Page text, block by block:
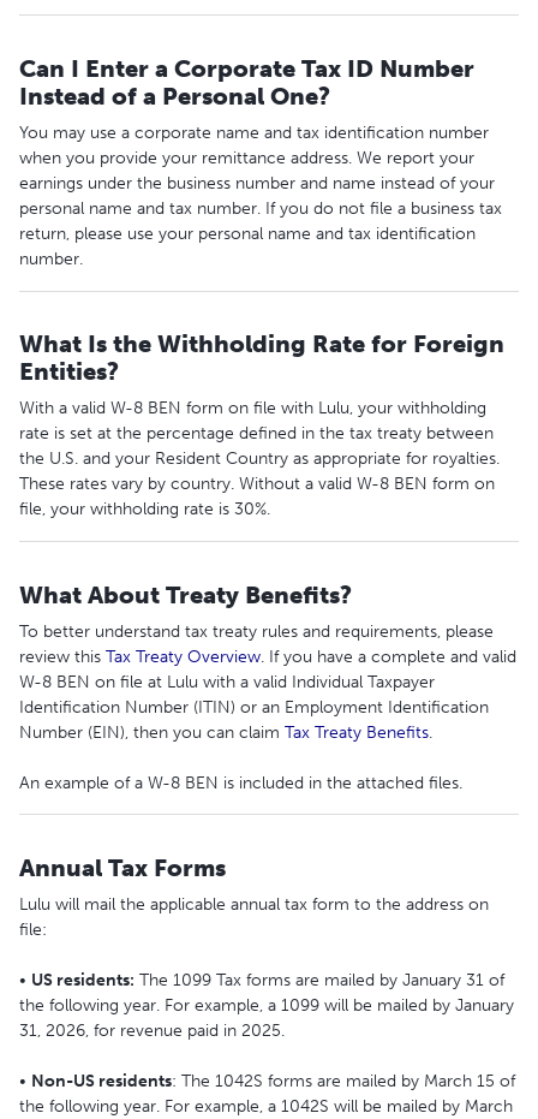
Can I Enter a Corporate Tax ID Number
Instead of a Personal One?
You may use a corporate name and tax identification number
when you provide your remittance address. We report your
earnings under the business number and name instead of your
personal name and tax number. If you do not file a business tax
return, please use your personal name and tax identification
number.
What Is the Withholding Rate for Foreign
Entities?
With a valid W-8 BEN form on file with Lulu, your withholding
rate is set at the percentage defined in the tax treaty between
the U.S. and your Resident Country as appropriate for royalties.
These rates vary by country. Without a valid W-8 BEN form on
file, your withholding rate is 30%.
What About Treaty Benefits?
To better understand tax treaty rules and requirements, please
review this Tax Treaty Overview. If you have a complete and valid
W-8 BEN on file at Lulu with a valid Individual Taxpayer
Identification Number (ITIN) or an Employment Identification
Number (EIN), then you can claim Tax Treaty Benefits.
An example of a W-8 BEN is included in the attached files.
Annual Tax Forms
Lulu will mail the applicable annual tax form to the address on
file:
• US residents: The 1099 Tax forms are mailed by January 31 of
the following year. For example, a 1099 will be mailed by January
31, 2026, for revenue paid in 2025.
• Non-US residents: The 1042S forms are mailed by March 15 of
the following year. For example, a 1042S will be mailed by March